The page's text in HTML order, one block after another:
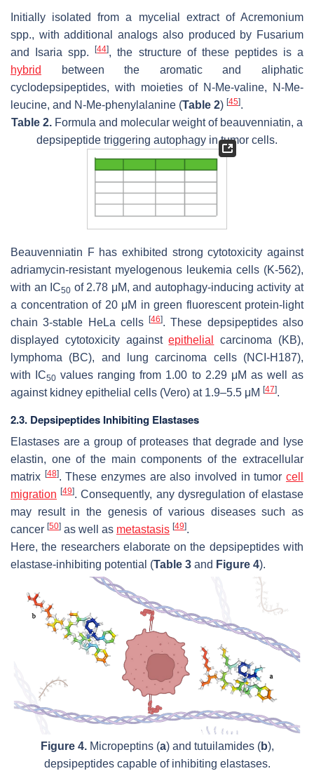
Initially isolated from a mycelial extract of Acremonium
spp., with additional analogs also produced by Fusarium
and
Isaria spp.[44], the structure of these peptides is a
hybrid
between the aromatic and aliphatic
cyclodepsipeptides, with moieties of N-Me-valine, N-Me-
leucine, and N-Me-phenylalanine (Table 2) [45].
Table 2. Formula and molecular weight of beauvenniatin, a
depsipeptide triggering autophagy in tumor cells.
Beauvenniatin F has exhibited strong cytotoxicity against
adriamycin-resistant myelogenous leukemia cells (K-562),
with an IC50 of 2.78 μM, and autophagy-inducing activity at
a concentration of 20 μM in green fluorescent protein-light
chain 3-stable HeLa cells[46]. These depsipeptides also
displayed cytotoxicity againstepithelial
carcinoma (KB),
lymphoma (BC), and lung carcinoma cells (NCI-H187),
with IC50 values ranging from 1.00 to 2.29 μM as well as
against kidney epithelial cells (Vero) at 1.9–5.5 μM [47].
2.3. Depsipeptides Inhibiting Elastases
Elastases are a group of proteases that degrade and lyse
elastin, one of the main components of the extracellular
matrix [48]. These enzymes are also involved in tumorcell
migration [49]. Consequently, any dysregulation of elastase
may result in the genesis of various diseases such as
cancer [50] as well as metastasis [49].
Here, the researchers elaborate on the depsipeptides with
elastase-inhibiting potential (Table 3 and Figure 4).
Figure 4.Micropeptins (a) and tutuilamides (b),
depsipeptides capable of inhibiting elastases.